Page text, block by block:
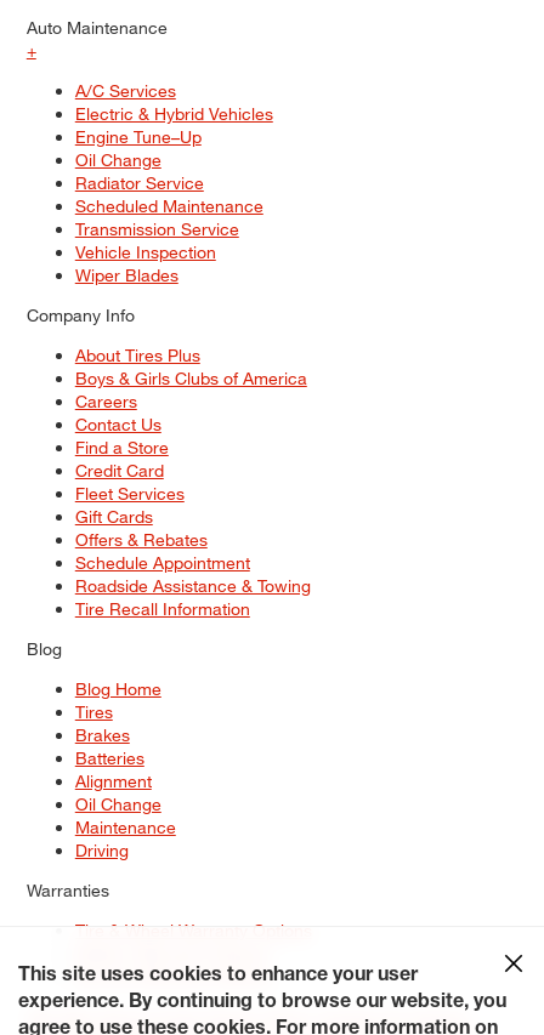
Auto Maintenance
+
A/C Services
Electric & Hybrid Vehicles
Engine Tune–Up
Oil Change
Radiator Service
Scheduled Maintenance
Transmission Service
Vehicle Inspection
Wiper Blades
Company Info
About Tires Plus
Boys & Girls Clubs of America
Careers
Contact Us
Find a Store
Credit Card
Fleet Services
Gift Cards
Offers & Rebates
Schedule Appointment
Roadside Assistance & Towing
Tire Recall Information
Blog
Blog Home
Tires
Brakes
Batteries
Alignment
Oil Change
Maintenance
Driving
Warranties
Tire & Wheel Warranty Options
Service Warranty Options
Site Map
Terms of Use Privacy Policy Contact Us
Careers
This site uses cookies to enhance your user
experience. By continuing to browse our website, you
agree to use these cookies. For more information on